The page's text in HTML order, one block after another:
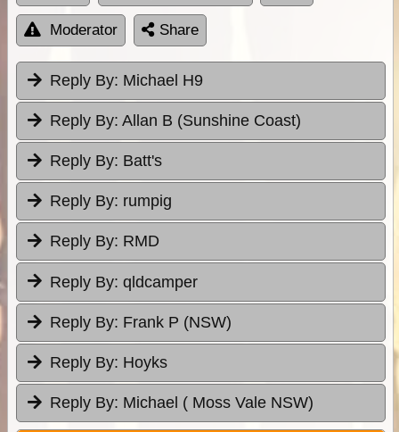
Moderator Share
Reply By: Michael H9
Reply By: Allan B (Sunshine Coast)
Reply By: Batt's
Reply By: rumpig
Reply By: RMD
Reply By: qldcamper
Reply By: Frank P (NSW)
Reply By: Hoyks
Reply By: Michael ( Moss Vale NSW)